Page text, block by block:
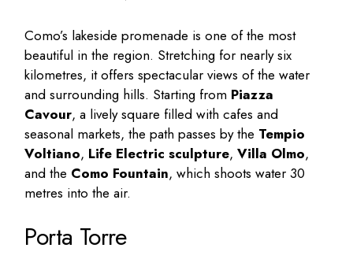
Como’s lakeside promenade is one of the most
beautiful in the region. Stretching for nearly six
kilometres, it offers spectacular views of the water
and surrounding hills. Starting from Piazza
Cavour, a lively square filled with cafes and
seasonal markets, the path passes by the Tempio
Voltiano, Life Electric sculpture,Villa Olmo,
and the Como Fountain, which shoots water 30
metres into the air.
Porta Torre